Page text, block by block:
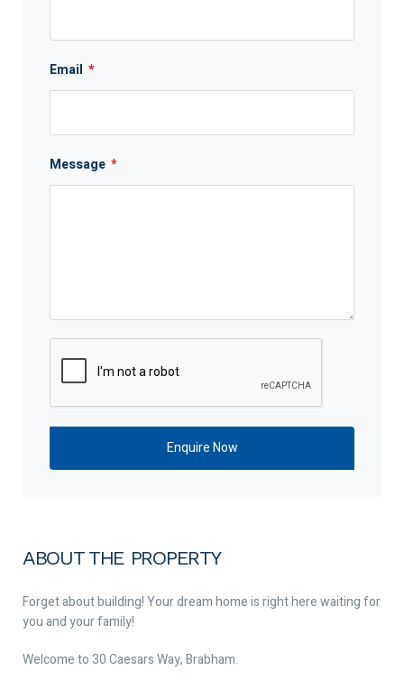
ABOUT THE PROPERTY
Forget about building! Your dream home is right here waiting for
you and your family!
Welcome to 30 Caesars Way, Brabham.
Email *
Message *